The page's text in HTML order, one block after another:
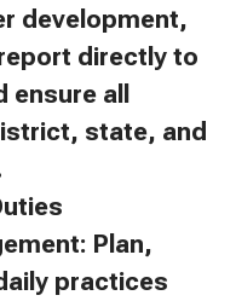
development,
directly to
all
state, and
Plan,
practices